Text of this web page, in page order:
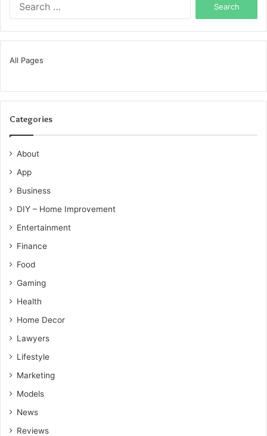
All Pages
Categories
About
App
Business
DIY – Home Improvement
Entertainment
Finance
Food
Gaming
Health
Home Decor
Lawyers
Lifestyle
Marketing
Models
News
Reviews